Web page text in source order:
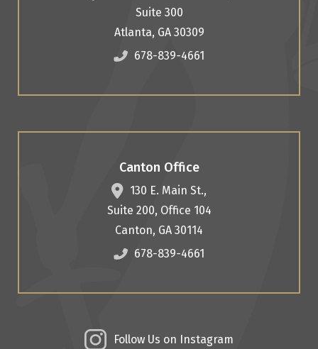
Suite 300
Atlanta, GA 30309
678-839-4661
Canton Office
130 E. Main St.,
Suite 200, Office 104
Canton, GA 30114
678-839-4661
Follow Us on Instagram